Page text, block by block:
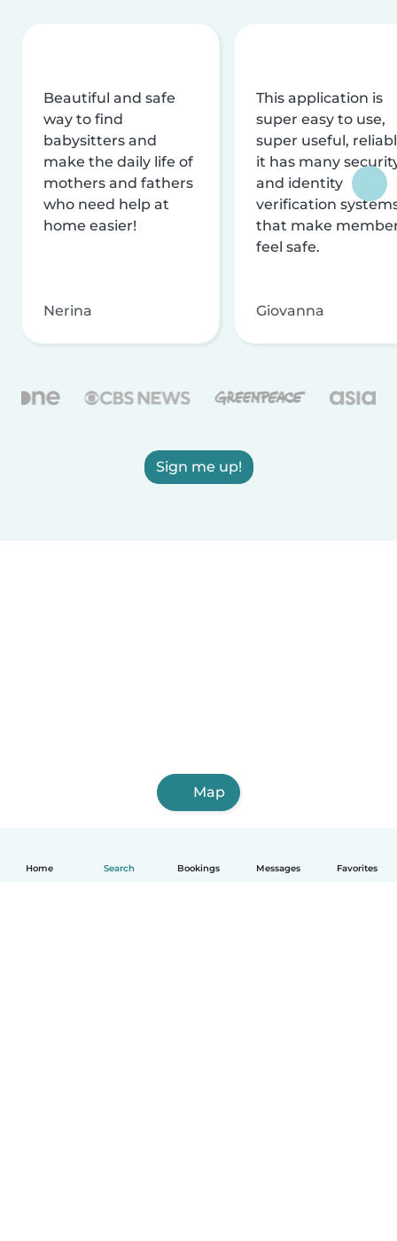
Home Search Bookings Messages Favorites
Beautiful and safe
way to find
babysitters and
make the daily life of
mothers and fathers
who need help at
home easier!
Nerina
This application is
super easy to use,
super useful,
it has many
and identity
verification
that make
feel safe.
Giovanna
Sign me up!
Map